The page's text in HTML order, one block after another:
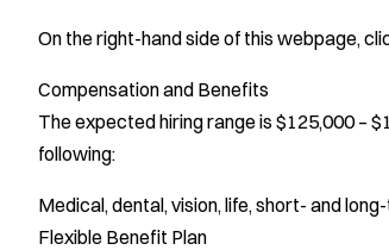
On the right-hand side of this webpage,
Compensation and Benefits
The expected hiring range is $125,000 –
following:
Medical, dental, vision, life, short- and
Flexible Benefit Plan